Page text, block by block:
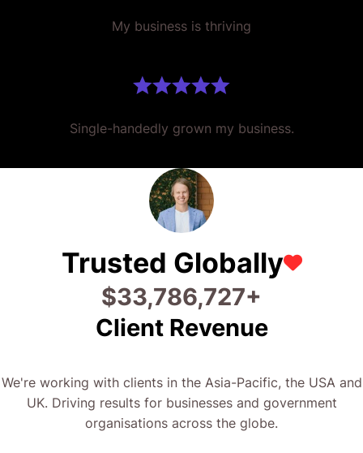
My business is thriving
Single-handedly grown my business.
Trusted Globally
$40,506,739+
Client Revenue
We're working with clients in the Asia-Pacific, the USA and
UK. Driving results for businesses and government
organisations across the globe.